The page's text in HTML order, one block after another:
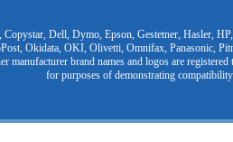
Copystar, Dell, Dymo, Epson, Gestetner, Hasler,
Okidata, OKI, Olivetti, Omnifax, Panasonic,
manufacturer brand names and logos are
for purposes of demonstrating